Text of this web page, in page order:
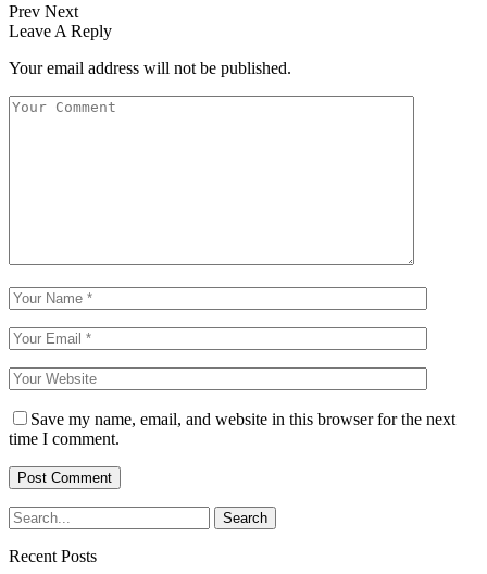
Prev Next
Leave A Reply
Your email address will not be published.
Save my name, email, and website in this browser for the next
time I comment.
Recent Posts